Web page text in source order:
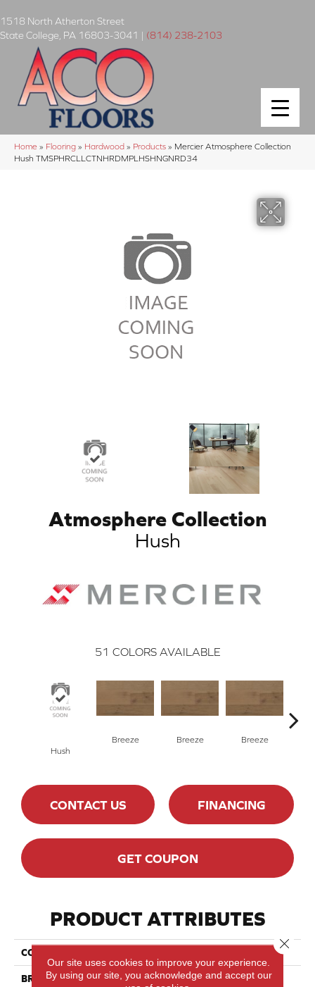
1518 North Atherton Street
State College PA 16803-3041 | (814) 238-2103
Home » Flooring » Hardwood » Products » Mercier Atmosphere Collection
Hush TMSPHRCLLCTNHRDMPLHSHNGNRD34
Atmosphere Collection
Hush
51 COLORS AVAILABLE
Hush
Breeze Breeze Breeze
CONTACT US FINANCING
GET COUPON
PRODUCT ATTRIBUTES
COLLECTION
BRAND Mercier
Our site uses cookies to improve your experience.
By using our site, you acknowledge and accept our
Close